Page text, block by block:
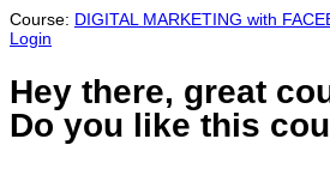
Course: DIGITAL MARKETING with
Login
Hey there, great
Do you like this